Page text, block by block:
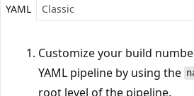
YAML Classic
Customize your build
YAML pipeline by using the
root level of the pipeline.